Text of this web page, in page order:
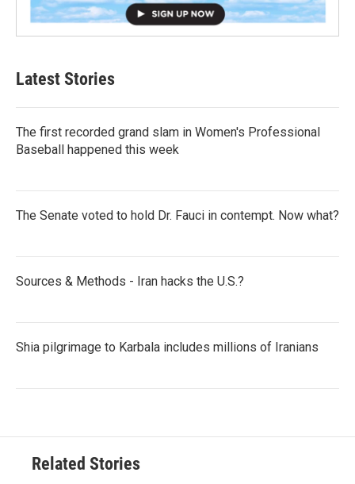
Latest Stories
The first recorded grand slam in Women's Professional
Baseball happened this week
The Senate voted to hold Dr. Fauci in contempt. Now what?
Sources & Methods - Iran hacks the U.S.?
Shia pilgrimage to Karbala includes millions of Iranians
Related Stories